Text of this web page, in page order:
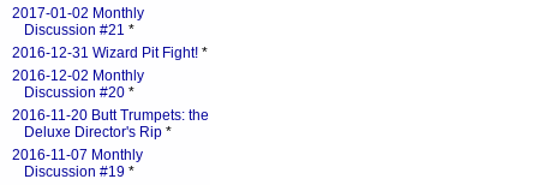
2017-01-02 Monthly
Discussion #21 *
2016-12-31 Wizard Pit Fight! *
2016-12-02 Monthly
Discussion #20 *
2016-11-20 Butt Trumpets: the
Deluxe Director's Rip *
2016-11-07 Monthly
Discussion #19 *